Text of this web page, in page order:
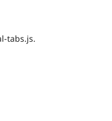
tabs.js.